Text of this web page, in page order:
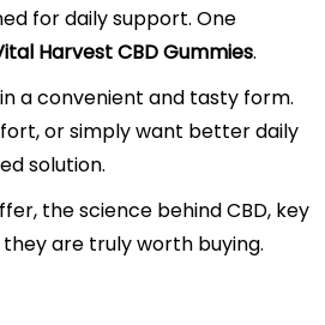
for daily support. One
Harvest CBD Gummies.
a convenient and tasty form.
or simply want better daily
solution.
the science behind CBD, key
are truly worth buying.